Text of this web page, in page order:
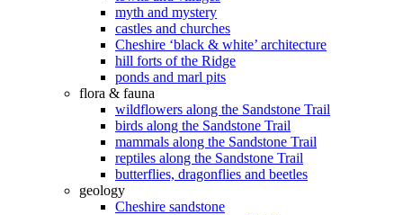
myth and mystery
castles and churches
Cheshire ‘black & white’ architecture
hill forts of the Ridge
ponds and marl pits
flora & fauna
wildflowers along the Sandstone Trail
birds along the Sandstone Trail
mammals along the Sandstone Trail
reptiles along the Sandstone Trail
butterflies, dragonflies and beetles
geology
Cheshire sandstone